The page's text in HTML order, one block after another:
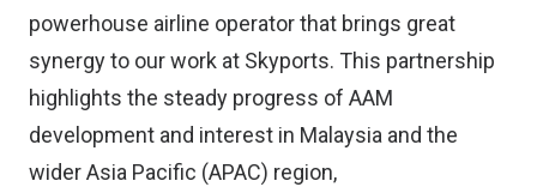
powerhouse airline operator that brings great
synergy to our work at Skyports. This partnership
highlights the steady progress of AAM
development and interest in Malaysia and the
wider Asia Pacific (APAC) region,